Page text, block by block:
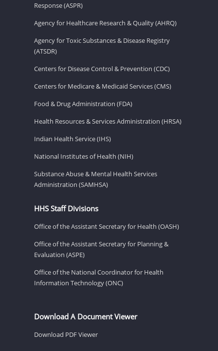
Response (ASPR)
Agency for Healthcare Research & Quality (AHRQ)
Agency for Toxic Substances & Disease Registry
(ATSDR)
Centers for Disease Control & Prevention (CDC)
Centers for Medicare & Medicaid Services (CMS)
Food & Drug Administration (FDA)
Health Resources & Services Administration (HRSA)
Indian Health Service (IHS)
National Institutes of Health (NIH)
Substance Abuse & Mental Health Services
Administration (SAMHSA)
HHS Staff Divisions
Office of the Assistant Secretary for Health (OASH)
Office of the Assistant Secretary for Planning &
Evaluation (ASPE)
Office of the National Coordinator for Health
Information Technology (ONC)
Download A Document Viewer
Download PDF Viewer